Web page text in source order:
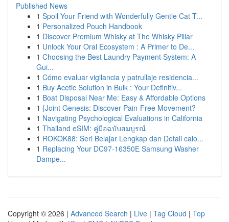
Published News
1 Spoil Your Friend with Wonderfully Gentle Cat T...
1 Personalized Pouch Handbook
1 Discover Premium Whisky at The Whisky Pillar
1 Unlock Your Oral Ecosystem : A Primer to De...
1 Choosing the Best Laundry Payment System: A
Gui...
1 Cómo evaluar vigilancia y patrullaje residencia...
1 Buy Acetic Solution in Bulk : Your Definitiv...
1 Boat Disposal Near Me: Easy & Affordable Options
1 {Joint Genesis: Discover Pain-Free Movement?
1 Navigating Psychological Evaluations in California
1 Thailand eSIM: คู่มือฉบับสมบูรณ์
1 ROKOK88: Seri Belajar Lengkap dan Detail calo...
1 Replacing Your DC97-16350E Samsung Washer
Dampe...
Copyright © 2026 | Advanced Search | Live | Tag Cloud | Top